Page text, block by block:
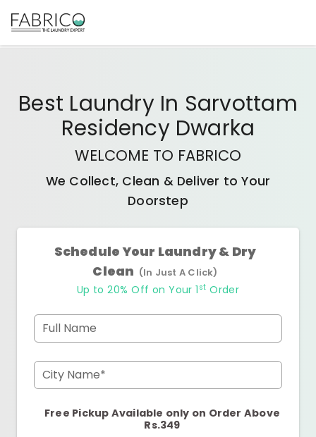
Best Laundry In Sarvottam
Residency Dwarka
WELCOME TO FABRICO
We Collect, Clean & Deliver to Your
Doorstep
Schedule Your Laundry & Dry
Clean (In Just A Click)
Up to 20% Off on Your 1 st Order
Full Name
City Name*
Free Pickup Available only on Order Above
Rs.349